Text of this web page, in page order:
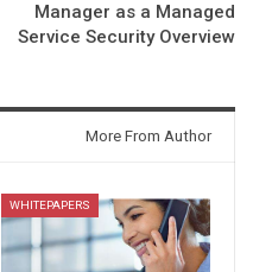
Manager as a Managed
Service Security Overview
More From Author
WHITEPAPERS